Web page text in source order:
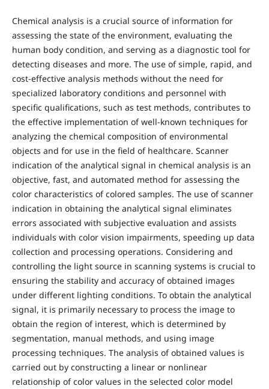
Chemical analysis is a crucial source of information for
assessing the state of the environment, evaluating the
human body condition, and serving as a diagnostic tool for
detecting diseases and more. The use of simple, rapid, and
cost-effective analysis methods without the need for
specialized laboratory conditions and personnel with
specific qualifications, such as test methods, contributes to
the effective implementation of well-known techniques for
analyzing the chemical composition of environmental
objects and for use in the field of healthcare. Scanner
indication of the analytical signal in chemical analysis is an
objective, fast, and automated method for assessing the
color characteristics of colored samples. The use of scanner
indication in obtaining the analytical signal eliminates
errors associated with subjective evaluation and assists
individuals with color vision impairments, speeding up data
collection and processing operations. Considering and
controlling the light source in scanning systems is crucial to
ensuring the stability and accuracy of obtained images
under different lighting conditions. To obtain the analytical
signal, it is primarily necessary to process the image to
obtain the region of interest, which is determined by
segmentation, manual methods, and using image
processing techniques. The analysis of obtained values is
carried out by constructing a linear or nonlinear
relationship of color values in the selected color model